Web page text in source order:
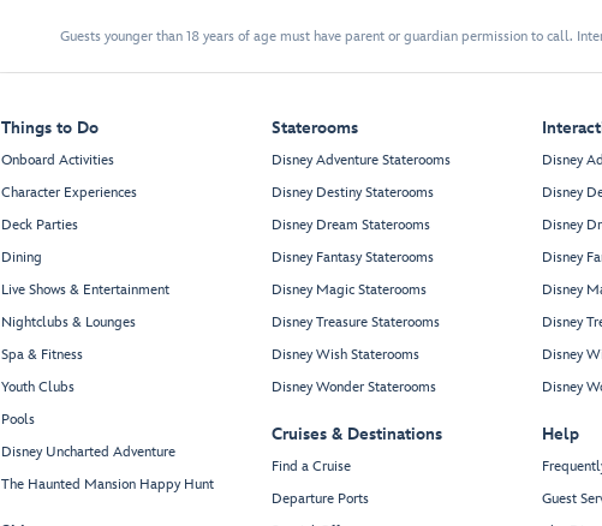
Guests younger than 18 years of age must have parent or guardian permission to call.
Things to Do
Onboard Activities
Character Experiences
Deck Parties
Dining
Live Shows & Entertainment
Nightclubs & Lounges
Spa & Fitness
Youth Clubs
Pools
Disney Uncharted Adventure
The Haunted Mansion Happy Hunt
Staterooms
Disney Adventure Staterooms
Disney Destiny Staterooms
Disney Dream Staterooms
Disney Fantasy Staterooms
Disney Magic Staterooms
Disney Treasure Staterooms
Disney Wish Staterooms
Disney Wonder Staterooms
Cruises & Destinations
Find a Cruise
Departure Ports
Disney
Disney
Disney
Disney
Disney
Disney
Disney
Disney
Help
Guest